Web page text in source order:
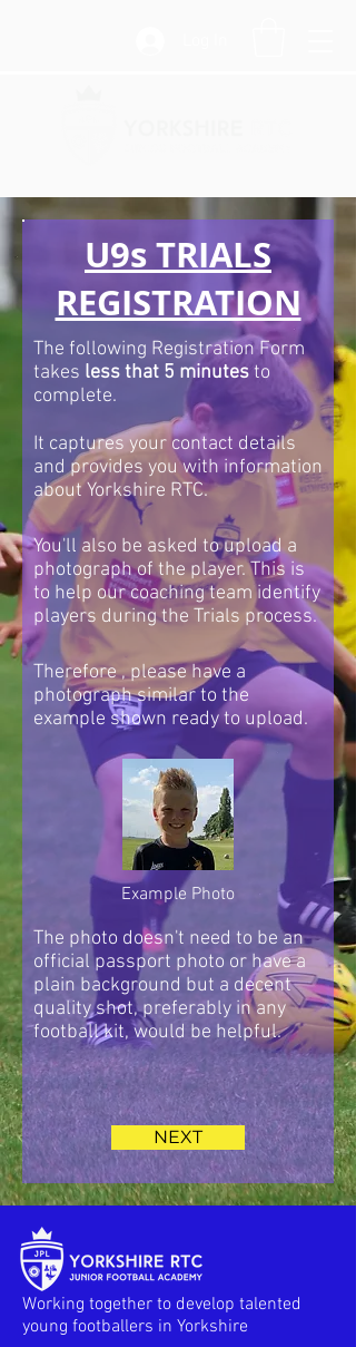
U9s TRIALS
REGISTRATION
The following Registration Form
takes less that 5 minutesto
complete.
It captures your contact details
and provides you with information
about Yorkshire RTC.
You'll also be asked to upload a
photograph of the player. This is
to help our coaching team identify
players during the Trials process.
Therefore , please have a
photograph similar to the
example shown ready to upload.
Example Photo
The photo doesn't need to be an
official passport photo or have a
plain background but a decent
quality shot, preferably in any
football kit, would be helpful.
NEXT
Working together to develop talented
young footballers in Yorkshire